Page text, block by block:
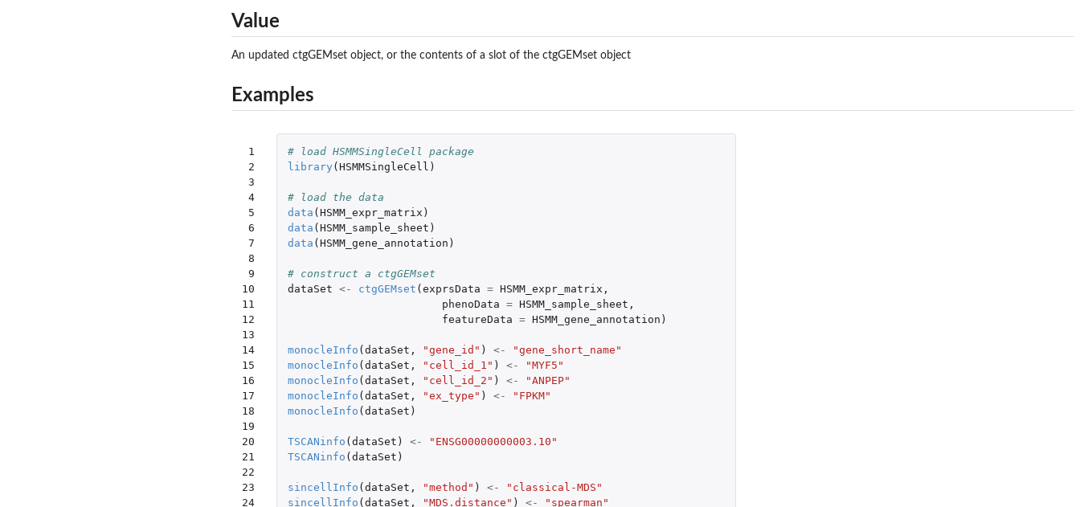
Value
An updated ctgGEMset object, or the contents of a slot of the ctgGEMset object
Examples
1
2
3
4
5
6
7
8
9
10
11
12
13
14
15
16
17
18
19
20
21
22
23
24
# load HSMMSingleCell package
library ( HSMMSingleCell )
# load the data
data ( HSMM_expr_matrix )
data ( HSMM_sample_sheet )
data ( HSMM_gene_annotation )
# construct a ctgGEMset
dataSet <- ctgGEMset ( exprsData = HSMM_expr_matrix ,
phenoData = HSMM_sample_sheet ,
featureData = HSMM_gene_annotation )
monocleInfo ( dataSet , "gene_id" ) <-
"gene_short_name"
monocleInfo ( dataSet , "cell_id_1" ) <-
"MYF5"
monocleInfo ( dataSet , "cell_id_2" ) <-
"ANPEP"
monocleInfo ( dataSet , "ex_type" ) <-
"FPKM"
monocleInfo ( dataSet )
TSCANinfo ( dataSet ) <-
"ENSG00000000003.10"
TSCANinfo ( dataSet )
sincellInfo ( dataSet , "method" ) <-
"classical-MDS"
sincellInfo ( dataSet , "MDS.distance" ) <- "spearman"